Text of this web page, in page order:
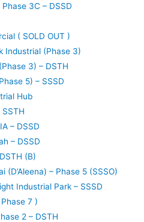
3C – DSSD
( SOLD OUT )
Industrial (Phase 3)
3) – DSTH
5) – SSSD
Hub
– DSSD
– DSSD
(B)
(D’Aleena) – Phase 5 (SSSO)
Industrial Park – SSSD
7 )
2 – DSTH